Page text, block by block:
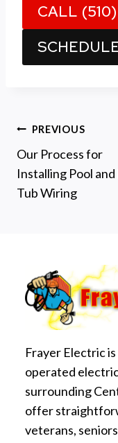
CALL
Post
PREVIOUS
Our Process for
Installing Pool
Tub Wiring
Frayer Electric
operated
surrounding
offer
veterans,